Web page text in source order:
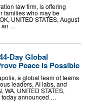
law firm, is offering
families who may be
UNITED STATES, August
an …
Day Global
Peace Is Possible
a global team of teams
leaders, AI labs, and
UNITED STATES,
today announced …